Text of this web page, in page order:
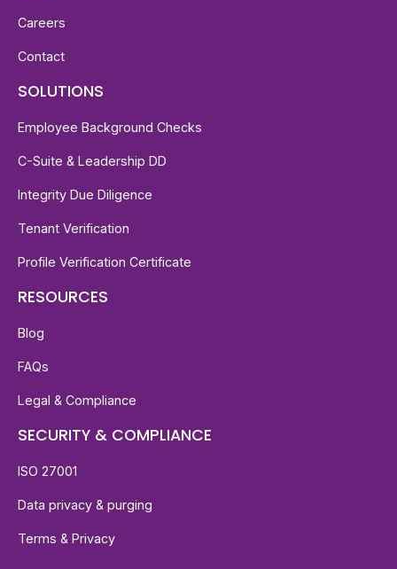
Careers
Contact
SOLUTIONS
Employee Background Checks
C-Suite & Leadership DD
Integrity Due Diligence
Tenant Verification
Profile Verification Certificate
RESOURCES
Blog
FAQs
Legal & Compliance
SECURITY & COMPLIANCE
ISO 27001
Data privacy & purging
Terms & Privacy